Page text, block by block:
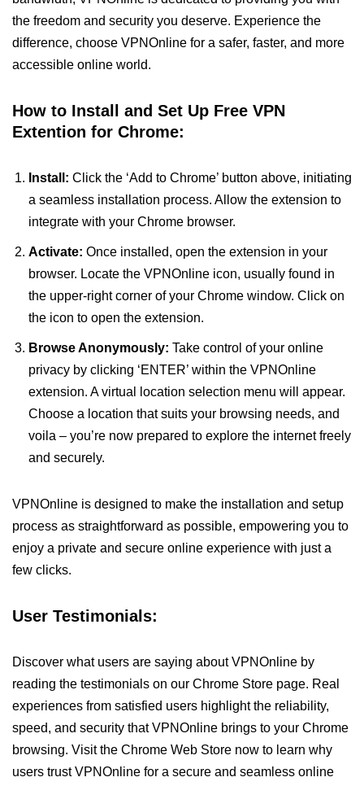
the freedom and security you deserve. Experience the
difference, choose VPNOnline for a safer, faster, and more
accessible online world.
How to Install and Set Up Free VPN
Extention for Chrome:
Install: Click the ‘Add to Chrome’ button above, initiating
a seamless installation process. Allow the extension to
integrate with your Chrome browser.
Activate: Once installed, open the extension in your
browser. Locate the VPNOnline icon, usually found in
the upper-right corner of your Chrome window. Click on
the icon to open the extension.
Browse Anonymously: Take control of your online
privacy by clicking ‘ENTER’ within the VPNOnline
extension. A virtual location selection menu will appear.
Choose a location that suits your browsing needs, and
voila – you’re now prepared to explore the internet freely
and securely.
VPNOnline is designed to make the installation and setup
process as straightforward as possible, empowering you to
enjoy a private and secure online experience with just a
few clicks.
User Testimonials:
Discover what users are saying about VPNOnline by
reading the testimonials on our Chrome Store page. Real
experiences from satisfied users highlight the reliability,
speed, and security that VPNOnline brings to your Chrome
browsing. Visit the Chrome Web Store now to learn why
users trust VPNOnline for a secure and seamless online